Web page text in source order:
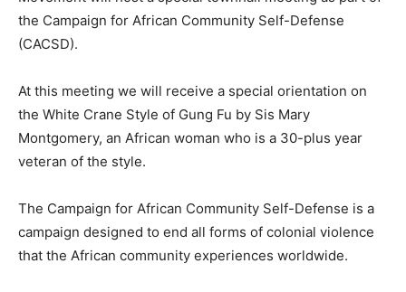
the Campaign for African Community Self-Defense
(CACSD).
At this meeting we will receive a special orientation on
the White Crane Style of Gung Fu by Sis Mary
Montgomery, an African woman who is a 30-plus year
veteran of the style.
The Campaign for African Community Self-Defense is a
campaign designed to end all forms of colonial violence
that the African community experiences worldwide.